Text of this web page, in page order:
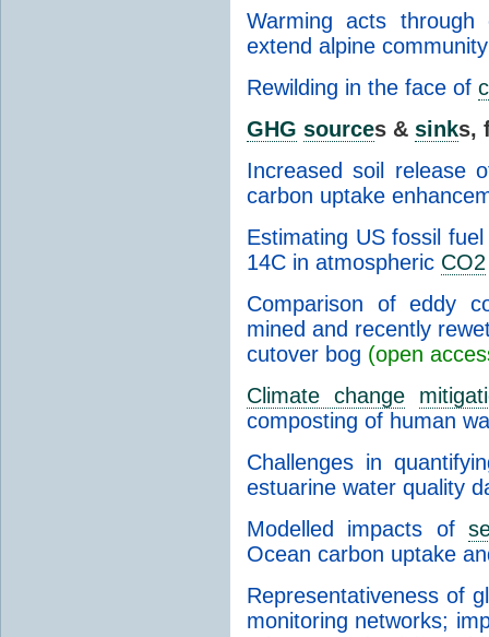
Warming acts
extend alpine
Rewilding in the face of
GHG sources & sinks,
Increased soil release
carbon uptake
Estimating US fossil
14C in atmospheric CO2
Comparison of eddy
mined and recently
cutover bog (open
Climate change
composting of human
Challenges in
estuarine water quality
Modelled impacts of
Ocean carbon uptake
Representativeness of
monitoring networks;